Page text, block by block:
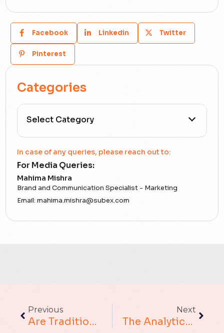
Facebook Linkedin Twitter
Pinterest
Categories
All Categories
Accounting Assurance
ACT
Blockchain
In case of any queries, please reach out to:
For Media Queries:
Mahima Mishra
Brand and Communication Specialist - Marketing
Email:mahima.mishra@subex.com
Previous
Are Traditional Data Warehouse Challenges Affecting Your Business?
Next
The Analytics Trust Gap. It Is Very Real